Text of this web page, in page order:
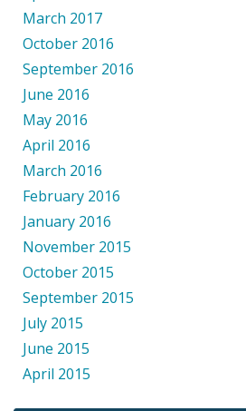
March 2017
October 2016
September 2016
June 2016
May 2016
April 2016
March 2016
February 2016
January 2016
November 2015
October 2015
September 2015
July 2015
June 2015
April 2015